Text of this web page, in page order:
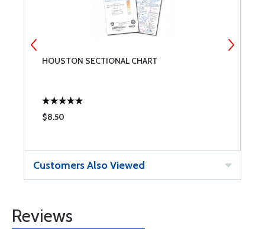
HOUSTON SECTIONAL CHART
$8.50
Customers Also Viewed
Reviews